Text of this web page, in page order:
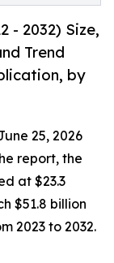
- 2032) Size,
Trend
by
25, 2026
report, the
at $23.3
$51.8 billion
2023 to 2032.